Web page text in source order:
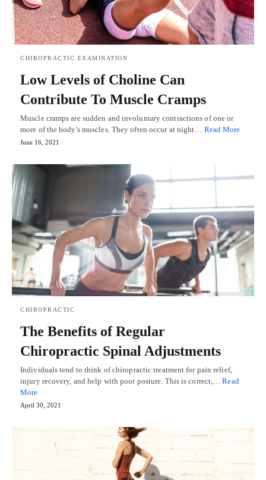
CHIROPRACTIC EXAMINATION
Low Levels of Choline Can
Contribute To Muscle Cramps
Muscle cramps are sudden and involuntary contractions of one or
more of the body's muscles. They often occur at night… Read More
June 16, 2021
CHIROPRACTIC
The Benefits of Regular
Chiropractic Spinal Adjustments
Individuals tend to think of chiropractic treatment for pain relief,
injury recovery, and help with poor posture. This is correct,…Read
More
April 30, 2021